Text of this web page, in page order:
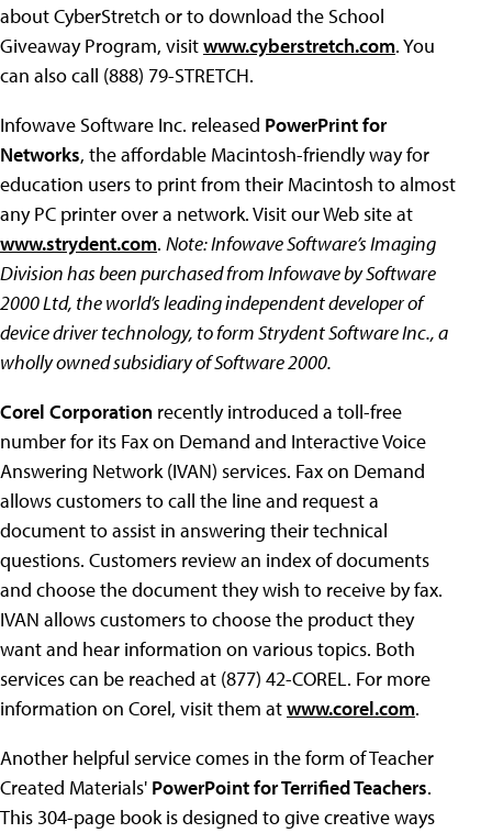
about CyberStretch or to download the School
Giveaway Program, visitwww.cyberstretch.com. You
can also call (888) 79-STRETCH.
Infowave Software Inc. released PowerPrint for
Networks, the affordable Macintosh-friendly way for
education users to print from their Macintosh to almost
any PC printer over a network. Visit our Web site at
www.strydent.com. Note: Infowave Software’s Imaging
Division has been purchased from Infowave by Software
2000 Ltd, the world’s leading independent developer of
device driver technology, to form Strydent Software Inc., a
wholly owned subsidiary of Software 2000.
Corel Corporation recently introduced a toll-free
number for its Fax on Demand and Interactive Voice
Answering Network (IVAN) services. Fax on Demand
allows customers to call the line and request a
document to assist in answering their technical
questions. Customers review an index of documents
and choose the document they wish to receive by fax.
IVAN allows customers to choose the product they
want and hear information on various topics. Both
services can be reached at (877) 42-COREL. For more
information on Corel, visit them atwww.corel.com.
Another helpful service comes in the form of Teacher
Created Materials' PowerPoint for Terrified Teachers.
This 304-page book is designed to give creative ways